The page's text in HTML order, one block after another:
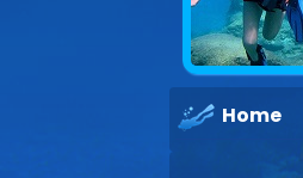
Home